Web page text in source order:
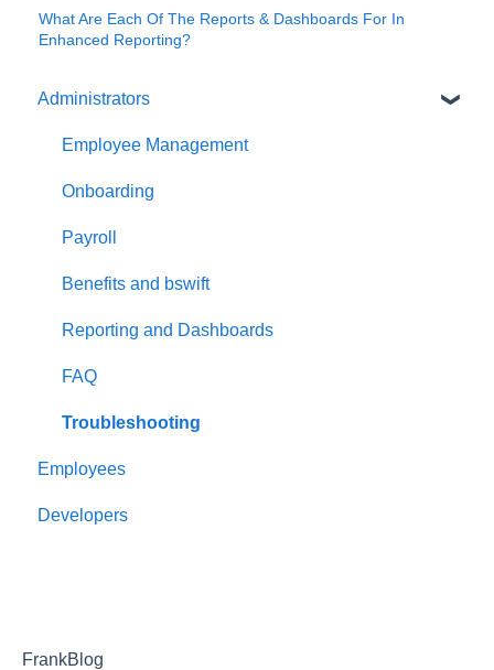
What Are Each Of The Reports & Dashboards For In
Enhanced Reporting?
Administrators
Employee Management
Onboarding
Payroll
Benefits and bswift
Reporting and Dashboards
FAQ
Troubleshooting
Employees
Developers
FrankBlog